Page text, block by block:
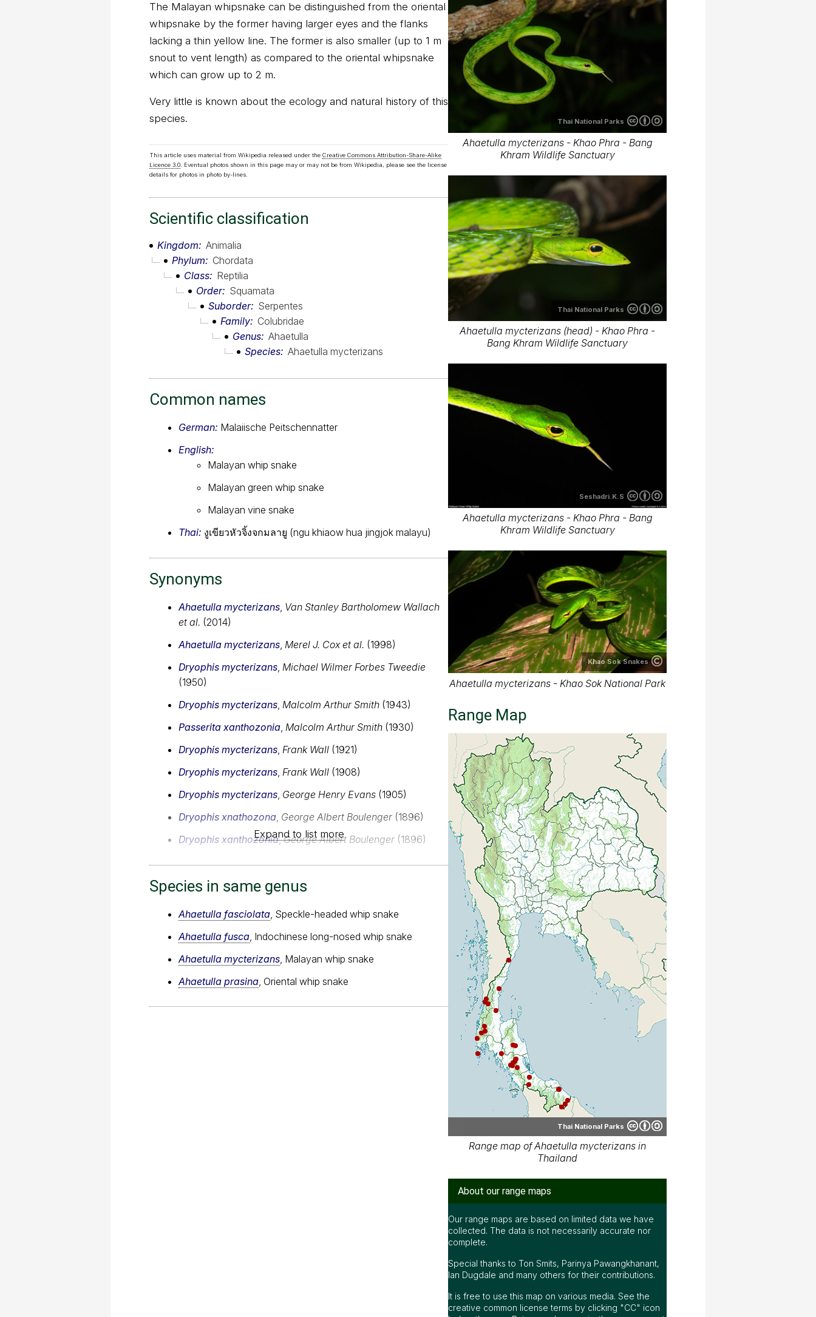
The Malayan whipsnake can be distinguished from the oriental
whipsnake by the former having larger eyes and the flanks
lacking a thin yellow line. The former is also smaller (up to 1 m
snout to vent length) as compared to the oriental whipsnake
which can grow up to 2 m.
Very little is known about the ecology and natural history of this
species.
This article uses material from Wikipedia released under the Creative Commons Attribution-Share-Alike
Licence 3.0. Eventual photos shown in this page may or may not be from Wikipedia, please see the license
details for photos in photo by-lines.
Scientific classification
Kingdom
Animalia
Phylum
Chordata
Class
Reptilia
Order
Squamata
Suborder
Serpentes
Family
Colubridae
Genus Ahaetulla
Species Ahaetulla mycterizans
Common names
German: Malaiische Peitschennatter
English:
Malayan whip snake
Malayan green whip snake
Malayan vine snake
Thai: งูเขียวหัวจิ้งจกมลายู (ngu khiaow hua jingjok malayu)
Synonyms
Ahaetulla mycterizans Van Stanley Bartholomew Wallach
et al. (2014)
Ahaetulla mycterizans Merel J. Cox et al. (1998)
Dryophis mycterizans Michael Wilmer Forbes Tweedie
(1950)
Dryophis mycterizans Malcolm Arthur Smith (1943)
Passerita xanthozonia Malcolm Arthur Smith (1930)
Dryophis mycterizans Frank Wall (1921)
Dryophis mycterizans Frank Wall (1908)
Dryophis mycterizans George Henry Evans (1905)
Dryophis xnathozona George Albert Boulenger (1896)
Dryophis xanthozonia,George Albert Boulenger (1896)
Expand to list more
Species in same genus
Ahaetulla fasciolata , Speckle-headed whip snake
Ahaetulla fusca , Indochinese long-nosed whip snake
Ahaetulla mycterizans , Malayan whip snake
Ahaetulla prasina , Oriental whip snake
Thai National Parks
Ahaetulla mycterizans - Khao Phra - Bang
Khram Wildlife Sanctuary
Thai National Parks
Ahaetulla mycterizans (head) - Khao Phra -
Bang Khram Wildlife Sanctuary
Seshadri.K.S
Ahaetulla mycterizans - Khao Phra - Bang
Khram Wildlife Sanctuary
Khao Sok Snakes
Ahaetulla mycterizans - Khao Sok National Park
Range Map
Thai National Parks
Range map of Ahaetulla mycterizans in
Thailand
About our range maps
Our range maps are based on limited data we have
collected. The data is not necessarily accurate nor
complete.
Special thanks to Ton Smits, Parinya Pawangkhanant,
Ian Dugdale and many others for their contributions.
It is free to use this map on various media. See the
creative common license terms by clicking "CC" icon